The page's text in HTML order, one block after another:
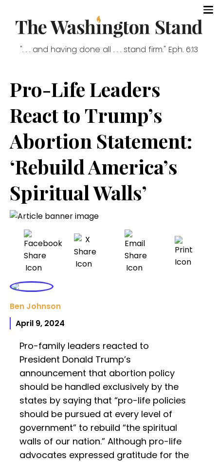
". . . and having done all . . . stand firm." Eph. 6:13
Pro-Life Leaders
React to Trump’s
Abortion Statement:
‘Rebuild America’s
Spiritual Walls’
Ben Johnson
April 9, 2024
Pro-family leaders reacted to
President Donald Trump’s
announcement that abortion policy
should be handled exclusively by the
states by saying that “pro-life policies
should be pursued at every level of
government” to rebuild “the spiritual
walls of our nation.” Although pro-life
advocates expressed gratitude for the